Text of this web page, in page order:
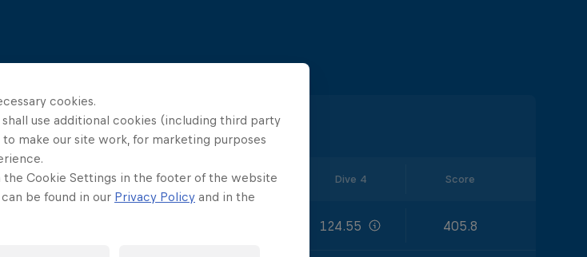
Dive 1 Dive 2 Dive 3 Dive 4 Score
124.55 405.8
cookies.
use additional cookies (including third party
make our site work, for marketing purposes
the Cookie Settings in the footer of the website
be found in our Privacy Policy and in the